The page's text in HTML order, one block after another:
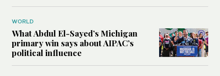
WORLD
What Abdul El-Sayed’s Michigan
primary win says about AIPAC’s
political influence